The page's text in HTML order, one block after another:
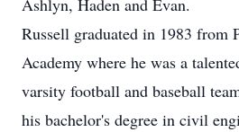
Ashlyn, Haden and Evan.
Russell graduated in 1983 from
Academy where he was a
varsity football and baseball
his bachelor's degree in civil